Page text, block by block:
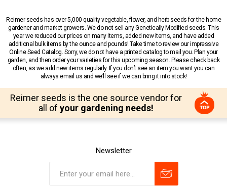
Reimer seeds has over 5,000 quality vegetable, flower, and herb seeds for the home
gardener and market growers. We do not sell any Genetically Modified seeds. This
year we reduced our prices on many items, added new items, and have added
additional bulk items by the ounce and pounds! Take time to review our impressive
Online Seed Catalog. Sorry, we do not have a printed catalog to mail you. Plan your
garden, and then order your varieties for this upcoming season. Please check back
often, as we add new items regularly. If you don’t see an item you want you can
always email us and we’ll see if we can bring it into stock!
Reimer seeds is the one source vendor for
all of your gardening needs!
Newsletter